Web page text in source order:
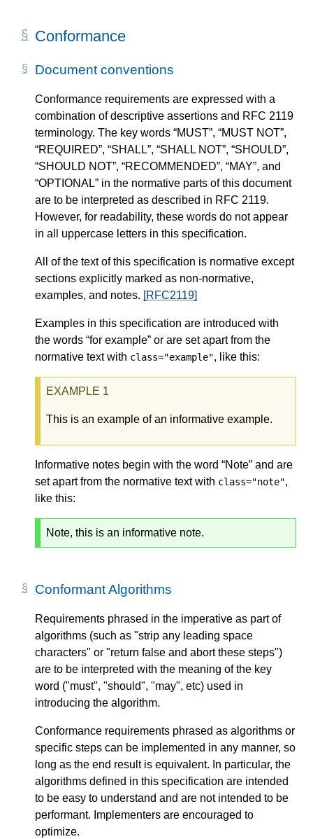
Conformance
Document conventions
Conformance requirements are expressed with a
combination of descriptive assertions and RFC 2119
terminology. The key words “MUST”, “MUST NOT”,
“REQUIRED”, “SHALL”, “SHALL NOT”, “SHOULD”,
“SHOULD NOT”, “RECOMMENDED”, “MAY”, and
“OPTIONAL” in the normative parts of this document
are to be interpreted as described in RFC 2119.
However, for readability, these words do not appear
in all uppercase letters in this specification.
All of the text of this specification is normative except
sections explicitly marked as non-normative,
examples, and notes. [RFC2119]
Examples in this specification are introduced with
the words “for example” or are set apart from the
normative text with class="example", like this:
This is an example of an informative example.
Informative notes begin with the word “Note” and are
set apart from the normative text with class="note",
like this:
Note, this is an informative note.
Conformant Algorithms
Requirements phrased in the imperative as part of
algorithms (such as "strip any leading space
characters" or "return false and abort these steps")
are to be interpreted with the meaning of the key
word ("must", "should", "may", etc) used in
introducing the algorithm.
Conformance requirements phrased as algorithms or
specific steps can be implemented in any manner, so
long as the end result is equivalent. In particular, the
algorithms defined in this specification are intended
to be easy to understand and are not intended to be
performant. Implementers are encouraged to
optimize.